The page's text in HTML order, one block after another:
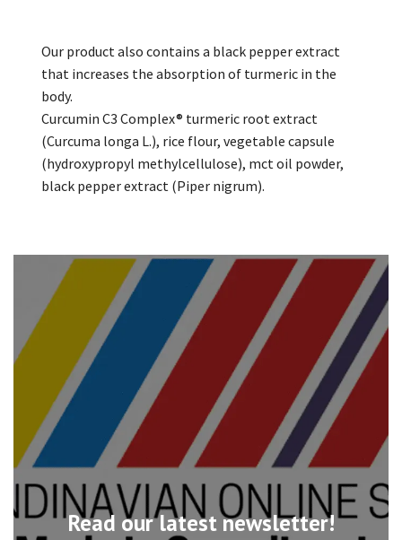
Read our latest newsletter!
Our product also contains a black pepper extract
that increases the absorption of turmeric in the
body.
Curcumin C3 Complex® turmeric root extract
(Curcuma longa L.), rice flour, vegetable capsule
(hydroxypropyl methylcellulose), mct oil powder,
black pepper extract (Piper nigrum).